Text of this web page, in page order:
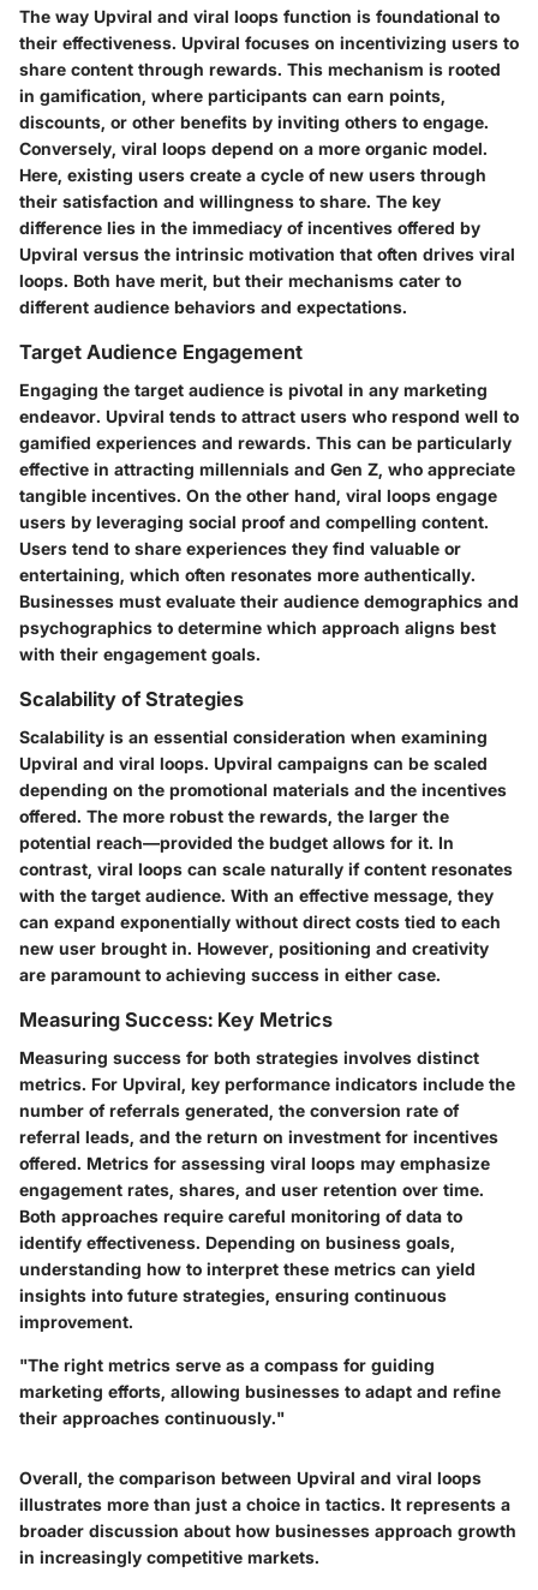
The way Upviral and viral loops function is foundational to
their effectiveness. Upviral focuses on incentivizing users to
share content through rewards. This mechanism is rooted
in gamification, where participants can earn points,
discounts, or other benefits by inviting others to engage.
Conversely, viral loops depend on a more organic model.
Here, existing users create a cycle of new users through
their satisfaction and willingness to share. The key
difference lies in the immediacy of incentives offered by
Upviral versus the intrinsic motivation that often drives viral
loops. Both have merit, but their mechanisms cater to
different audience behaviors and expectations.
Target Audience Engagement
Engaging the target audience is pivotal in any marketing
endeavor. Upviral tends to attract users who respond well to
gamified experiences and rewards. This can be particularly
effective in attracting millennials and Gen Z, who appreciate
tangible incentives. On the other hand, viral loops engage
users by leveraging social proof and compelling content.
Users tend to share experiences they find valuable or
entertaining, which often resonates more authentically.
Businesses must evaluate their audience demographics and
psychographics to determine which approach aligns best
with their engagement goals.
Scalability of Strategies
Scalability is an essential consideration when examining
Upviral and viral loops. Upviral campaigns can be scaled
depending on the promotional materials and the incentives
offered. The more robust the rewards, the larger the
potential reach—provided the budget allows for it. In
contrast, viral loops can scale naturally if content resonates
with the target audience. With an effective message, they
can expand exponentially without direct costs tied to each
new user brought in. However, positioning and creativity
are paramount to achieving success in either case.
Measuring Success: Key Metrics
Measuring success for both strategies involves distinct
metrics. For Upviral, key performance indicators include the
number of referrals generated, the conversion rate of
referral leads, and the return on investment for incentives
offered. Metrics for assessing viral loops may emphasize
engagement rates, shares, and user retention over time.
Both approaches require careful monitoring of data to
identify effectiveness. Depending on business goals,
understanding how to interpret these metrics can yield
insights into future strategies, ensuring continuous
improvement.
"The right metrics serve as a compass for guiding
marketing efforts, allowing businesses to adapt and refine
their approaches continuously."
Overall, the comparison between Upviral and viral loops
illustrates more than just a choice in tactics. It represents a
broader discussion about how businesses approach growth
in increasingly competitive markets.